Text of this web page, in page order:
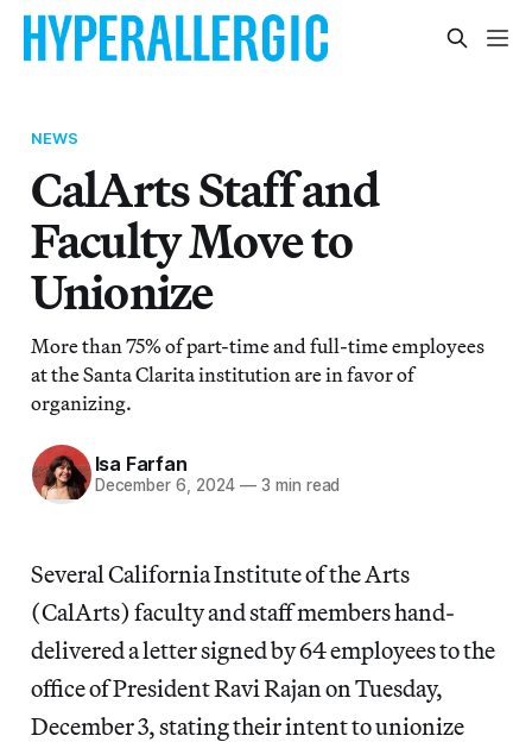
NEWS
CalArts Staff and
Faculty Move to
Unionize
More than 75% of part-time and full-time employees
at the Santa Clarita institution are in favor of
organizing.
Isa Farfan
December 6, 2024 — 3 min read
Several California Institute of the Arts
(CalArts) faculty and staff members hand-
delivered a letter signed by 64 employees to the
office of President Ravi Rajan on Tuesday,
December 3, stating their intent to unionize